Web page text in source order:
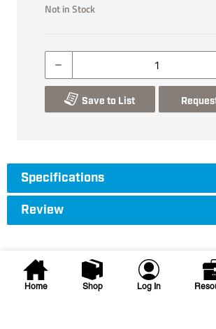
Home Shop Log In
Not in Stock
Save to List
Specifications
Review